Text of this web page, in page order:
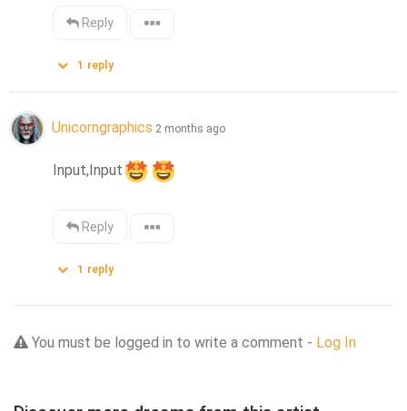
Reply
1 reply
Unicorngraphics 2 months ago
Input,Input
Reply
1 reply
You must be logged in to write a comment - Log In